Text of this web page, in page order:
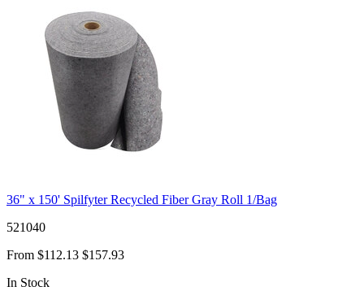
36" x 150' Spilfyter Recycled Fiber Gray Roll 1/Bag
521040
From $112.13 $157.93
In Stock